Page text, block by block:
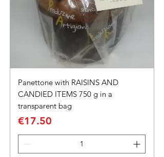
Panettone with RAISINS AND
CANDIED ITEMS 750 g in a
transparent bag
Price
€17.50